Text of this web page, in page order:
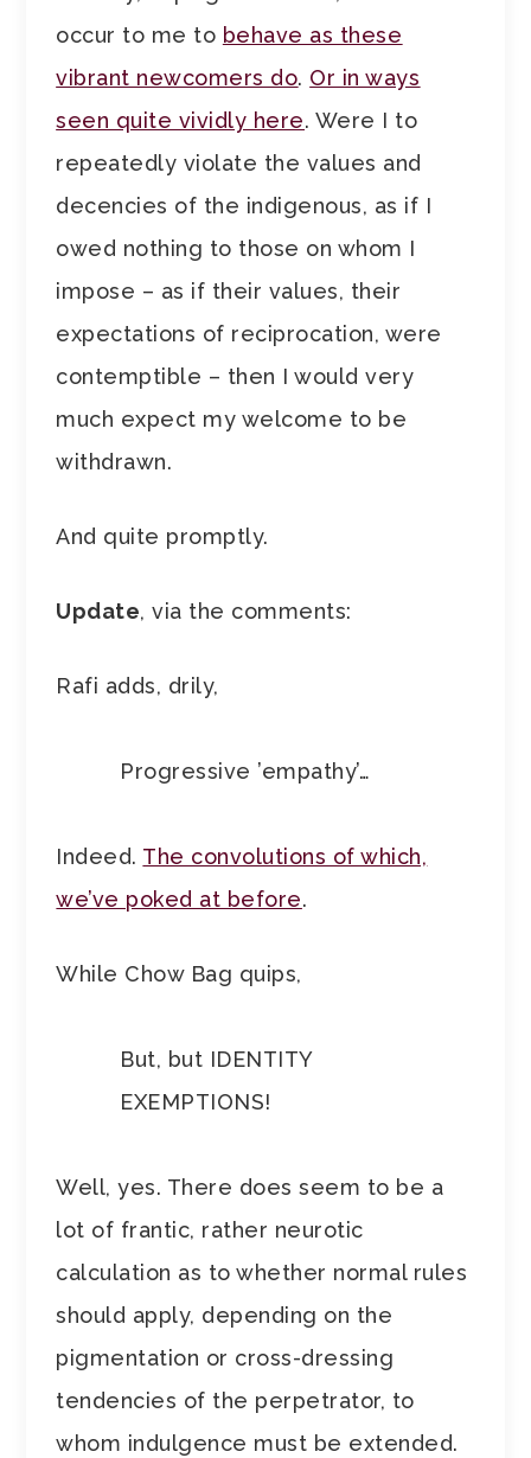
occur to me to behave as these
vibrant newcomers do. Or in ways
seen quite vividly here. Were I to
repeatedly violate the values and
decencies of the indigenous, as if I
owed nothing to those on whom I
impose – as if their values, their
expectations of reciprocation, were
contemptible – then I would very
much expect my welcome to be
withdrawn.
And quite promptly.
Update, via the comments:
Rafi adds, drily,
Progressive ’empathy’…
Indeed. The convolutions of which,
we’ve poked at before.
While Chow Bag quips,
But, but IDENTITY
EXEMPTIONS!
Well, yes. There does seem to be a
lot of frantic, rather neurotic
calculation as to whether normal rules
should apply, depending on the
pigmentation or cross-dressing
tendencies of the perpetrator, to
whom indulgence must be extended.